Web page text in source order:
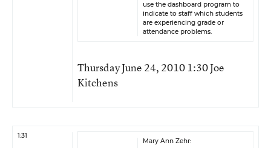
use the dashboard program to
indicate to staff which students
are experiencing grade or
attendance problems.
Thursday June 24, 2010 1:30 Joe
Kitchens
1:31
Mary Ann Zehr: